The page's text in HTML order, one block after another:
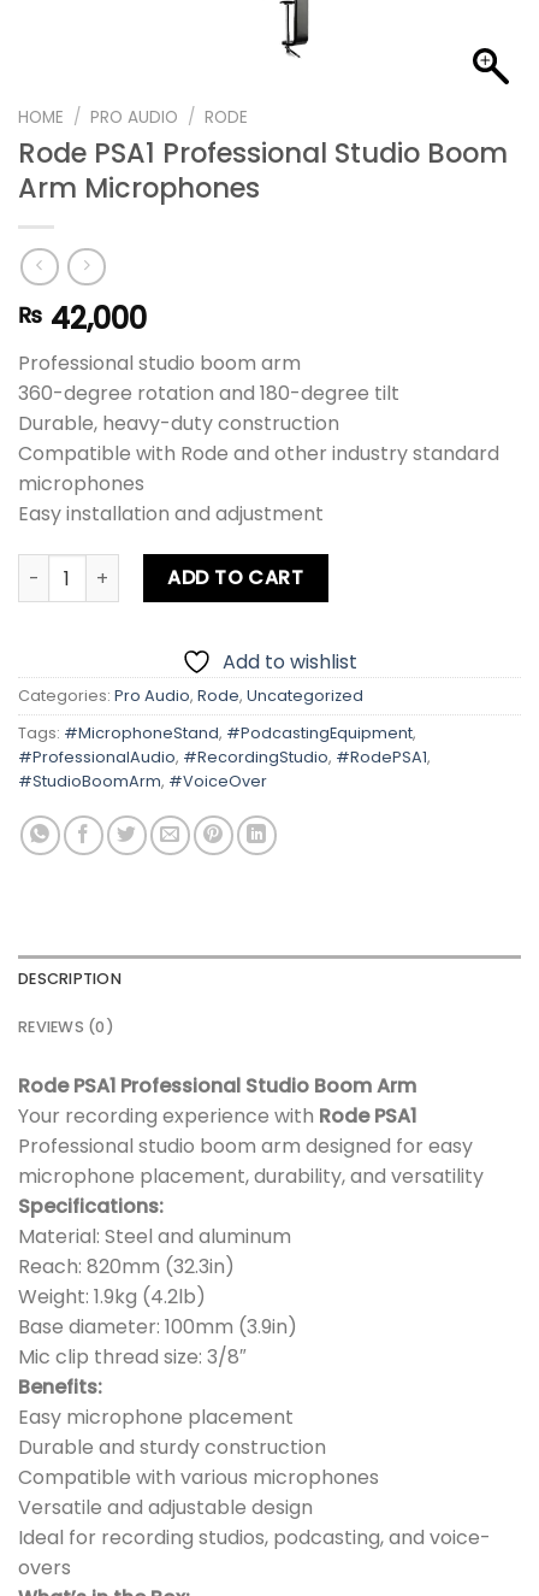
HOME / PRO AUDIO / RODE
Rode PSA1 Professional Studio Boom
Arm Microphones
₨ 42,000
Professional studio boom arm
360-degree rotation and 180-degree tilt
Durable, heavy-duty construction
Compatible with Rode and other industry standard
microphones
Easy installation and adjustment
Rode PSA1 Professional Studio Boom Arm Microphones
ADD TO CART
Add to wishlist
Categories: Pro Audio, Rode, Uncategorized
Tags: #MicrophoneStand, #PodcastingEquipment,
#ProfessionalAudio, #RecordingStudio, #RodePSA1,
#StudioBoomArm, #VoiceOver
DESCRIPTION
REVIEWS (0)
Rode PSA1 Professional Studio Boom Arm
Your recording experience with Rode PSA1
Professional studio boom arm designed for easy
microphone placement, durability, and versatility
Specifications:
Material: Steel and aluminum
Reach: 820mm (32.3in)
Weight: 1.9kg (4.2lb)
Base diameter: 100mm (3.9in)
Mic clip thread size: 3/8″
Benefits:
Easy microphone placement
Durable and sturdy construction
Compatible with various microphones
Versatile and adjustable design
Ideal for recording studios, podcasting, and voice-
overs